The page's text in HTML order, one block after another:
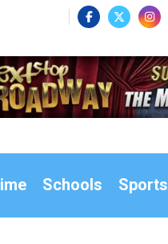
Schools Sports